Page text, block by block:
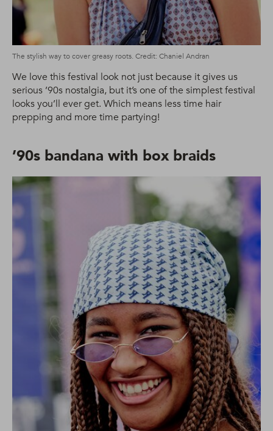
The stylish way to cover greasy roots. Credit: Chaniel Andran
We love this festival look not just because it gives us
serious ’90s nostalgia, but it’s one of the simplest festival
looks you’ll ever get. Which means less time hair
prepping and more time partying!
’90s bandana with box braids